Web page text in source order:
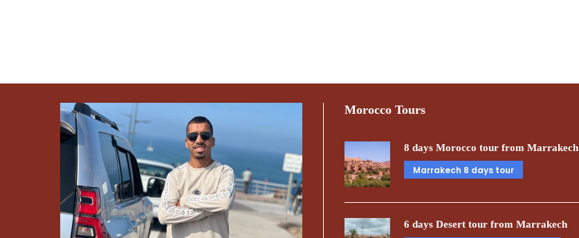
Morocco Tours
8 days Morocco tour from Marrakech
Marrakech 8 days tour
6 days Desert tour from Marrakech